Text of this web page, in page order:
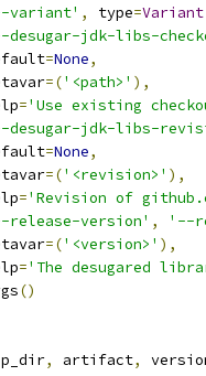
variant' , type=Variant
desugar-jdk-libs-
=None,
=('<path>' ),
='Use existing
desugar-jdk-libs-
=None,
=('<revision>' ),
='Revision of
release-version' ,
'--
=('<version>' ),
='The desugared
()
, artifact,